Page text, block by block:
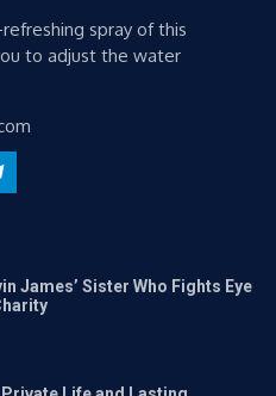
spray of this
to adjust the water
James’ Sister Who Fights Eye